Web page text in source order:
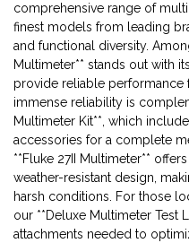
comprehensive range of
finest models from leading
and functional diversity.
Multimeter** stands out with
provide reliable performance
immense reliability is
Multimeter Kit**, which
accessories for a complete
**Fluke 27II Multimeter**
weather-resistant design,
harsh conditions. For those
our **Deluxe Multimeter Test
attachments needed to